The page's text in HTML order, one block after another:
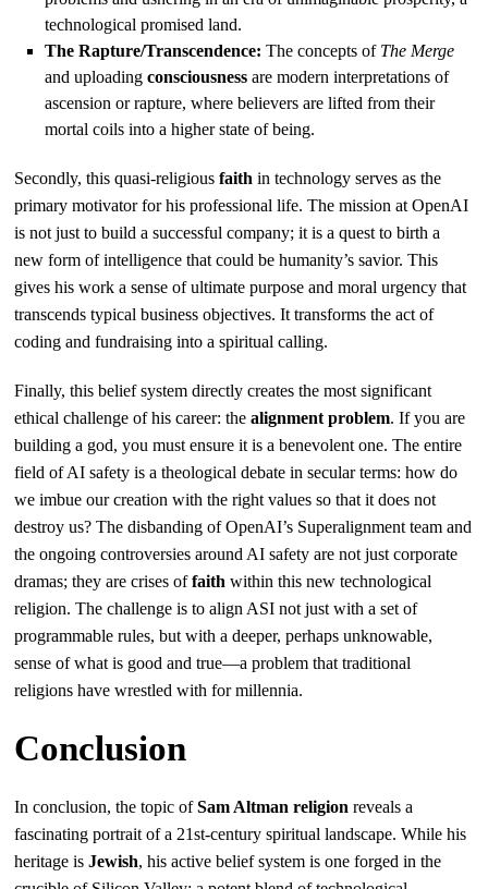
technological promised land.
The Rapture/Transcendence: The concepts of The Merge
and uploadingconsciousness are modern interpretations of
ascension or rapture, where believers are lifted from their
mortal coils into a higher state of being.
Secondly, this quasi-religiousfaith in technology serves as the
primary motivator for his professional life. The mission at OpenAI
is not just to build a successful company; it is a quest to birth a
new form of intelligence that could be humanity’s savior. This
gives his work a sense of ultimate purpose and moral urgency that
transcends typical business objectives. It transforms the act of
coding and fundraising into a spiritual calling.
Finally, this belief system directly creates the most significant
ethical challenge of his career: thealignment problem. If you are
building a god, you must ensure it is a benevolent one. The entire
field of AI safety is a theological debate in secular terms: how do
we imbue our creation with the right values so that it does not
destroy us? The disbanding of OpenAI’s Superalignment team and
the ongoing controversies around AI safety are not just corporate
dramas; they are crises offaith within this new technological
religion. The challenge is to align ASI not just with a set of
programmable rules, but with a deeper, perhaps unknowable,
sense of what is good and true—a problem that traditional
religions have wrestled with for millennia.
Conclusion
In conclusion, the topic ofSam Altman religion reveals a
fascinating portrait of a 21st-century spiritual landscape. While his
heritage isJewish, his active belief system is one forged in the